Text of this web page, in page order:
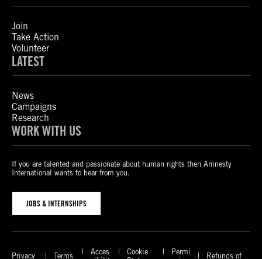
Join
Take Action
Volunteer
LATEST
News
Campaigns
Research
WORK WITH US
If you are talented and passionate about human rights then Amnesty
International wants to hear from you.
JOBS & INTERNSHIPS
Privacy Terms
Acces
Cookie
Permi
Refunds of